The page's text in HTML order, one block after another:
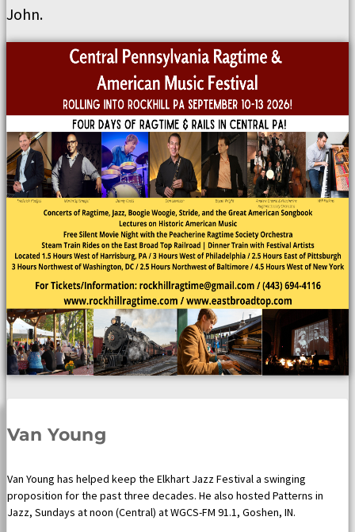
John.
Van Young
Van Young has helped keep the Elkhart Jazz Festival a swinging
proposition for the past three decades. He also hosted Patterns in
Jazz, Sundays at noon (Central) at WGCS-FM 91.1, Goshen, IN.